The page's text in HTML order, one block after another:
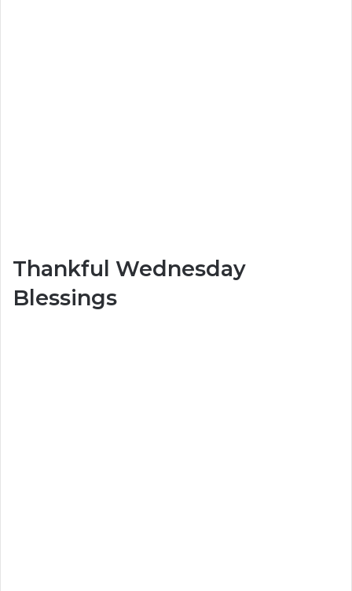
Thankful Wednesday
Blessings